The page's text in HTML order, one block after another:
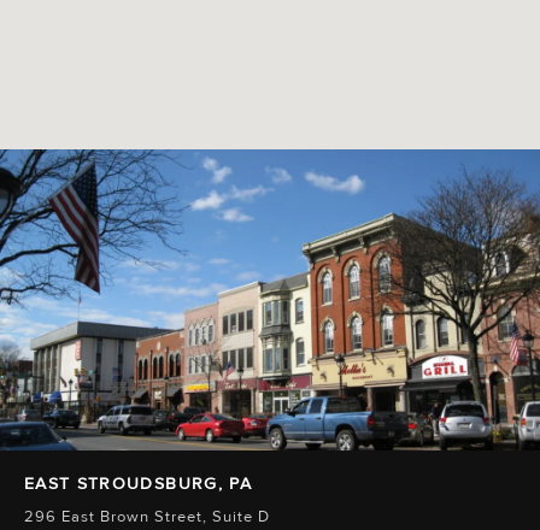
EAST STROUDSBURG, PA
296 East Brown Street, Suite D